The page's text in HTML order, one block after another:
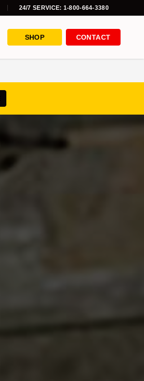
24/7 SERVICE: 1-800-664-3380
SHOP CONTACT